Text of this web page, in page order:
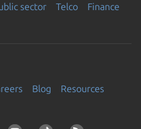
sector Telco Finance
Blog
Resources